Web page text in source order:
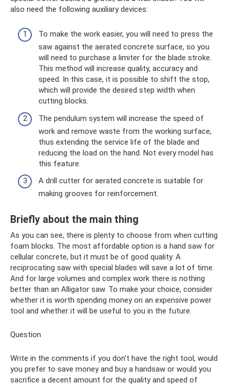
also need the following auxiliary devices:
To make the work easier, you will need to press the
saw against the aerated concrete surface, so you
will need to purchase a limiter for the blade stroke.
This method will increase quality, accuracy and
speed. In this case, it is possible to shift the stop,
which will provide the desired step width when
cutting blocks.
The pendulum system will increase the speed of
work and remove waste from the working surface,
thus extending the service life of the blade and
reducing the load on the hand. Not every model has
this feature.
A drill cutter for aerated concrete is suitable for
making grooves for reinforcement.
Briefly about the main thing
As you can see, there is plenty to choose from when cutting
foam blocks. The most affordable option is a hand saw for
cellular concrete, but it must be of good quality. A
reciprocating saw with special blades will save a lot of time.
And for large volumes and complex work there is nothing
better than an Alligator saw. To make your choice, consider
whether it is worth spending money on an expensive power
tool and whether it will be useful to you in the future.
Question
Write in the comments if you don’t have the right tool, would
you prefer to save money and buy a handsaw or would you
sacrifice a decent amount for the quality and speed of